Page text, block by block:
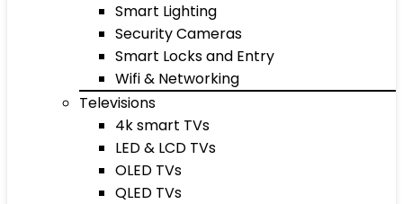
Smart Lighting
Security Cameras
Smart Locks and Entry
Wifi & Networking
Televisions
4k smart TVs
LED & LCD TVs
OLED TVs
QLED TVs